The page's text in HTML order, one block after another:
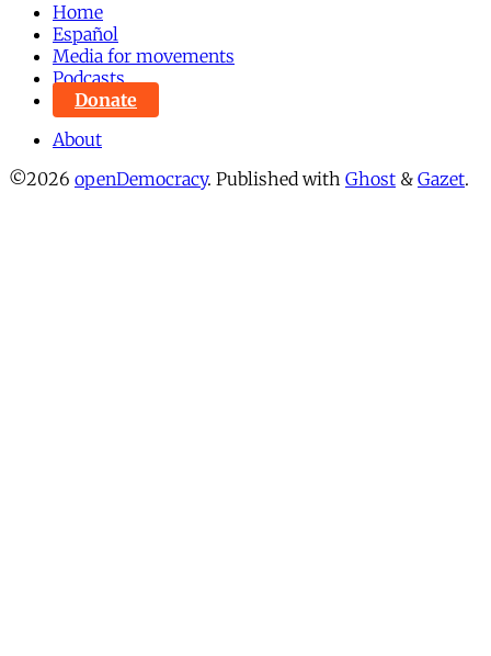
Home
Español
Media for movements
Podcasts
Donate
About
©2026 openDemocracy. Published with Ghost & Gazet.